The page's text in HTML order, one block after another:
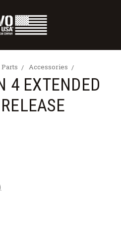
Accessories
4 EXTENDED